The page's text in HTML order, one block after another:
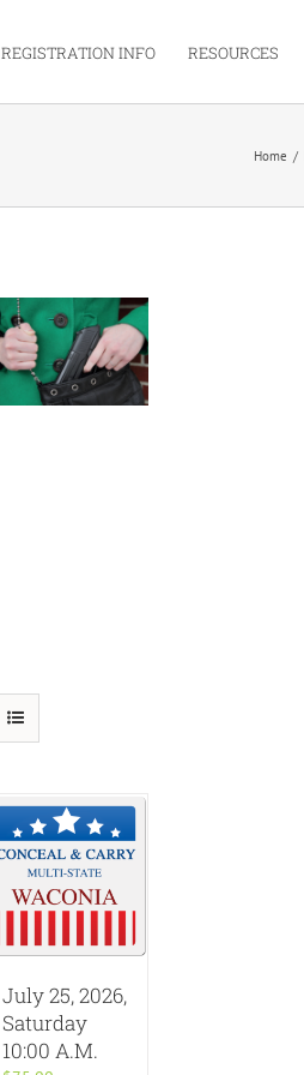
REGISTRATION INFO RESOURCES
Home /
July 25, 2026,
Saturday
10:00 A.M.